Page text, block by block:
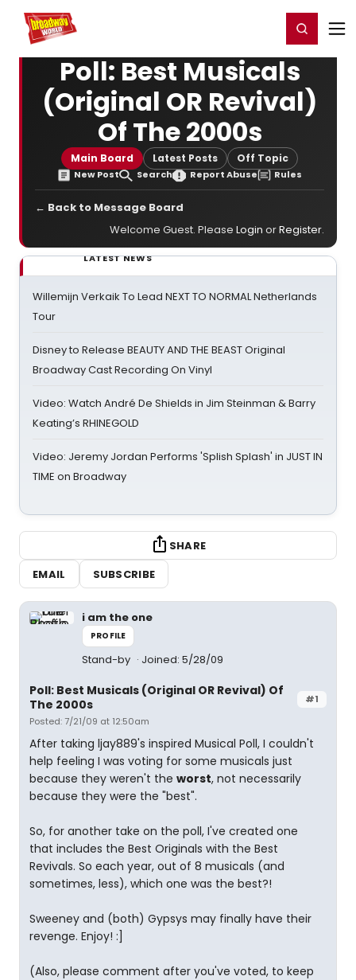
Home For You Register/Login
Poll: Best Musicals
(Original OR Revival)
Of The 2000s
Main Board Latest Posts Off Topic
New Post Search Report Abuse Rules
← Back to Message Board
Welcome Guest. Please Login orRegister.
LATEST NEWS
Willemijn Verkaik To Lead NEXT TO NORMAL Netherlands
Tour
Disney to Release BEAUTY AND THE BEAST Original
Broadway Cast Recording On Vinyl
Video: Watch André De Shields in Jim Steinman & Barry
Keating’s RHINEGOLD
Video: Jeremy Jordan Performs 'Splish Splash' in JUST IN
TIME on Broadway
SHARE
EMAIL
SUBSCRIBE
i am the one
PROFILE
Stand-by Joined: 5/28/09
#1
Poll: Best Musicals (Original OR Revival) Of
The 2000s
Posted: 7/21/09 at 12:50am
After taking ljay889's inspired Musical Poll, I couldn't
help feeling I was voting for some musicals just
because they weren't the worst, not necessarily
because they were the "best".
So, for another take on the poll, I've created one
that includes the Best Originals with the Best
Revivals. So each year, out of 8 musicals (and
sometimes, less), which one was the best?!
Sweeney and (both) Gypsys may finally have their
revenge. Enjoy! :]
(Also, please comment after you've voted, to keep